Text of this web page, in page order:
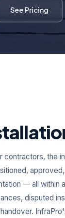
See Pricing
contractors, the
— all within
disputed